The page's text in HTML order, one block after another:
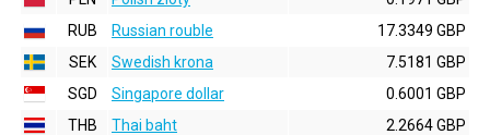
RUB
Russian rouble
17.3349 GBP
SEK
Swedish krona
7.5181 GBP
SGD
Singapore dollar
0.6001 GBP
THB
Thai baht
2.2664 GBP